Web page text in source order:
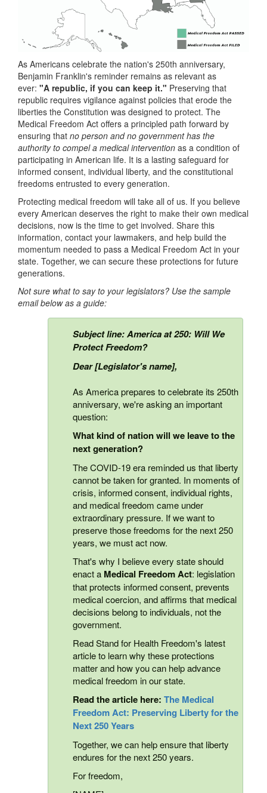
As Americans celebrate the nation's 250th anniversary,
Benjamin Franklin's reminder remains as relevant as
ever: "A republic, if you can keep it." Preserving that
republic requires vigilance against policies that erode the
liberties the Constitution was designed to protect. The
Medical Freedom Act offers a principled path forward by
ensuring that no person and no government has the
authority to compel a medical intervention as a condition of
participating in American life. It is a lasting safeguard for
informed consent, individual liberty, and the constitutional
freedoms entrusted to every generation.
Protecting medical freedom will take all of us. If you believe
every American deserves the right to make their own medical
decisions, now is the time to get involved. Share this
information, contact your lawmakers, and help build the
momentum needed to pass a Medical Freedom Act in your
state. Together, we can secure these protections for future
generations.
Not sure what to say to your legislators? Use the sample
email below as a guide:
Subject line: America at 250: Will We
Protect Freedom?
Dear [Legislator's name],
As America prepares to celebrate its 250th
anniversary, we're asking an important
question:
What kind of nation will we leave to the
next generation?
The COVID-19 era reminded us that liberty
cannot be taken for granted. In moments of
crisis, informed consent, individual rights,
and medical freedom came under
extraordinary pressure. If we want to
preserve those freedoms for the next 250
years, we must act now.
That's why I believe every state should
enact a Medical Freedom Act: legislation
that protects informed consent, prevents
medical coercion, and affirms that medical
decisions belong to individuals, not the
government.
Read Stand for Health Freedom's latest
article to learn why these protections
matter and how you can help advance
medical freedom in our state.
Read the article here: The Medical
Freedom Act: Preserving Liberty for the
Next 250 Years
Together, we can help ensure that liberty
endures for the next 250 years.
For freedom,